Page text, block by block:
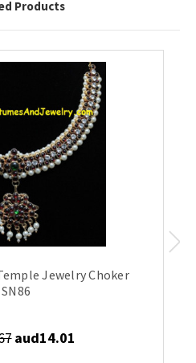
Products
Jewelry Choker
SN86
aud14.01